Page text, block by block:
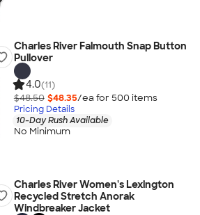
Charles River Falmouth Snap Button
Pullover
4.0(11)
$48.50 $48.35/ea for 500 items
Pricing Details
10-Day Rush Available
No Minimum
Charles River Women's Lexington
Recycled Stretch Anorak
Windbreaker Jacket